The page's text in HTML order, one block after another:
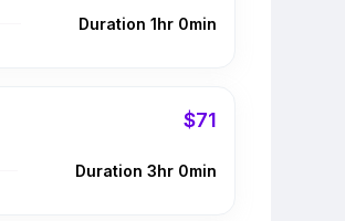
Duration 1hr 0min
$71
Duration 3hr 0min